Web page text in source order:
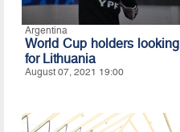
Argentina
World Cup holders looking
for Lithuania
August 07, 2021 19:00